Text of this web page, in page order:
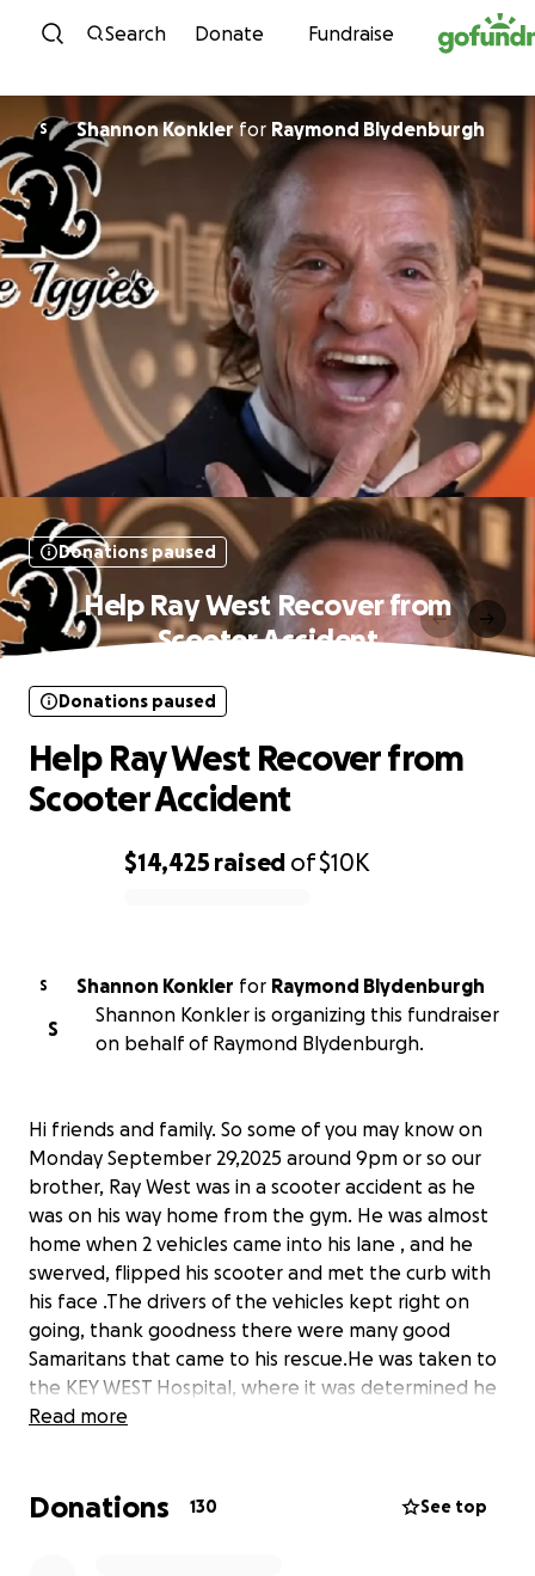
Skip to content
Search Donate Fundraise
S Shannon Konklerfor Raymond Blydenburgh
Donations paused
Help Ray West Recover from
Scooter Accident
$14,425 raised of$10K
Donations paused
Help Ray West Recover from
Scooter Accident
S Shannon Konkler for Raymond Blydenburgh
S
Shannon Konkler is organizing this fundraiser
on behalf of Raymond Blydenburgh.
Hi friends and family. So some of you may know on
Monday September 29,2025 around 9pm or so our
brother, Ray West was in a scooter accident as he
was on his way home from the gym. He was almost
home when 2 vehicles came into his lane , and he
swerved, flipped his scooter and met the curb with
his face .The drivers of the vehicles kept right on
going, thank goodness there were many good
Samaritans that came to his rescue.He was taken to
the KEY WEST Hospital, where it was determined he
had suffered to much trauma and he had to be
He has many facial fractures, missing teeth and his
Read more
Donations 130 See top